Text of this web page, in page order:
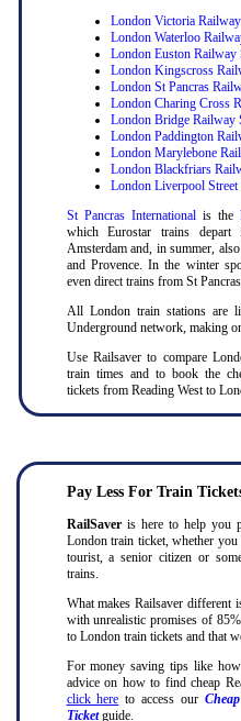
London Victoria
London Waterloo
London Euston Railway
London Kingscross
London St Pancras
London Charing Cross
London Bridge Railway
London Paddington
London Marylebone
London Blackfriars
London Liverpool
St Pancras Internationalis the
which Eurostar trains depart
Amsterdam and, in summer,
and Provence. In the winter
even direct trains from St
All London train stations are
Underground network, making
Use Railsaver to compare
train times and to book the
tickets from Reading West to
Pay Less For Train
RailSaver is here to help you
London train ticket, whether you
tourist, a senior citizen or
trains.
What makes Railsaver different
with unrealistic promises of
to London train tickets and that
For money saving tips like
advice on how to find cheap
click here to access our
Ticketguide.